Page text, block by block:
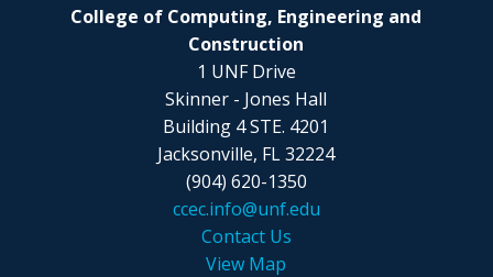
College of Computing, Engineering and
Construction
1 UNF Drive
Skinner - Jones Hall
Building 4 STE. 4201
Jacksonville, FL 32224
(904) 620-1350
ccec.info@unf.edu
Contact Us
View Map